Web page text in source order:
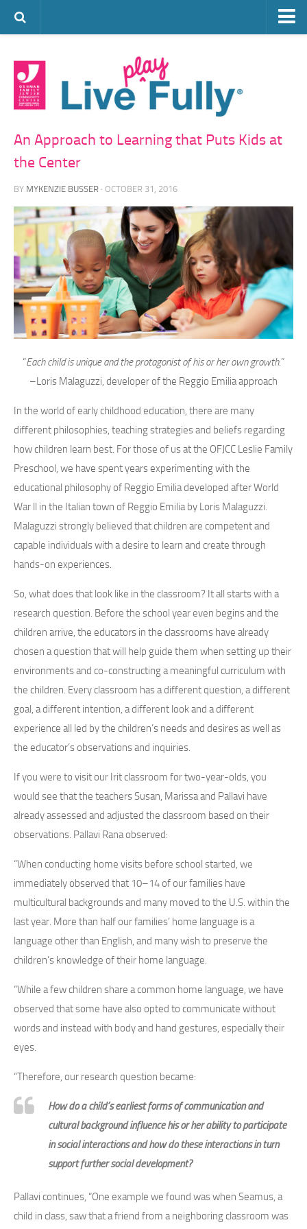
FAMILY LIFE
FOOD
JEWISH LIFE
AUTHORS
VISIT THE OFJCC
An Approach to Learning that Puts Kids at
the Center
BY MYKENZIE BUSSER · OCTOBER 31, 2016
“Each child is unique and the protagonist of his or her own growth.”
–Loris Malaguzzi, developer of the Reggio Emilia approach
In the world of early childhood education, there are many
different philosophies, teaching strategies and beliefs regarding
how children learn best. For those of us at the OFJCC Leslie Family
Preschool, we have spent years experimenting with the
educational philosophy of Reggio Emilia developed after World
War ll in the Italian town of Reggio Emilia by Loris Malaguzzi.
Malaguzzi strongly believed that children are competent and
capable individuals with a desire to learn and create through
hands-on experiences.
So, what does that look like in the classroom? It all starts with a
research question. Before the school year even begins and the
children arrive, the educators in the classrooms have already
chosen a question that will help guide them when setting up their
environments and co-constructing a meaningful curriculum with
the children. Every classroom has a different question, a different
goal, a different intention, a different look and a different
experience all led by the children’s needs and desires as well as
the educator’s observations and inquiries.
If you were to visit our Irit classroom for two-year-olds, you
would see that the teachers Susan, Marissa and Pallavi have
already assessed and adjusted the classroom based on their
observations. Pallavi Rana observed:
“When conducting home visits before school started, we
immediately observed that 10–14 of our families have
multicultural backgrounds and many moved to the U.S. within the
last year. More than half our families’ home language is a
language other than English, and many wish to preserve the
children’s knowledge of their home language.
“While a few children share a common home language, we have
observed that some have also opted to communicate without
words and instead with body and hand gestures, especially their
eyes.
“Therefore, our research question became:
How do a child’s earliest forms of communication and
cultural background influence his or her ability to participate
in social interactions and how do these interactions in turn
support further social development?
Pallavi continues, “One example we found was when Seamus, a
child in class, saw that a friend from a neighboring classroom was